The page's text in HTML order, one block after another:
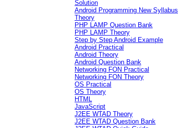
Solution
Android Programming New Syllabus
Theory
PHP LAMP Question Bank
PHP LAMP Theory
Step by Step Android Example
Android Practical
Android Theory
Android Question Bank
Networking FON Practical
Networking FON Theory
OS Practical
OS Theory
HTML
JavaScript
J2EE WTAD Theory
J2EE WTAD Question Bank